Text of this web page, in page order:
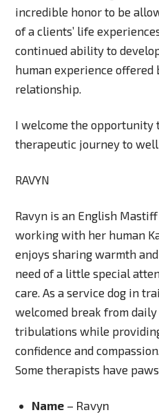
incredible honor to be
of a clients’ life
continued ability to
human experience offered
relationship.
I welcome the opportunity
therapeutic journey to
RAVYN
Ravyn is an English
working with her human
enjoys sharing warmth
need of a little special
care. As a service dog in
welcomed break from
tribulations while
confidence and compassion.
Some therapists have paws.
Name – Ravyn